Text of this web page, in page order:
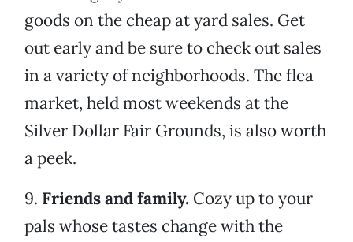
goods on the cheap at yard sales. Get
out early and be sure to check out sales
in a variety of neighborhoods. The flea
market, held most weekends at the
Silver Dollar Fair Grounds, is also worth
a peek.
9. Friends and family. Cozy up to your
pals whose tastes change with the